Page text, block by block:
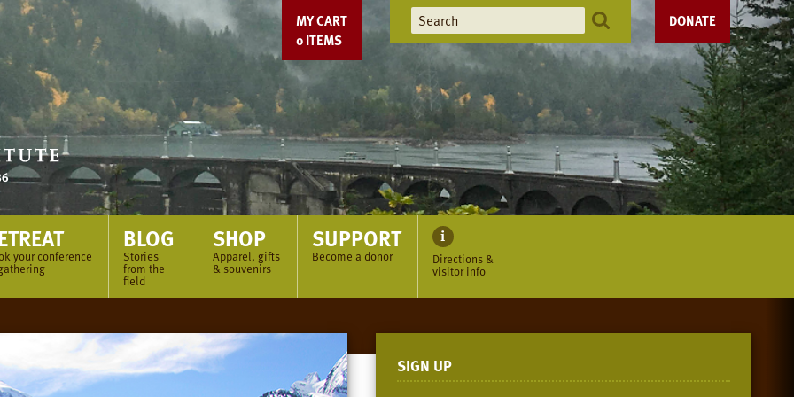
MY CART
0ITEMS
DONATE
your conference
BLOG
Stories
from the
field
SHOP
Apparel, gifts
& souvenirs
SUPPORT
Become a donor Directions &
visitor info
SIGN UP